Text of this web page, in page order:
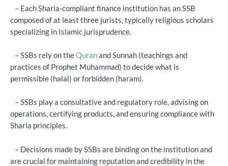
– Each Sharia-compliant finance institution has an SSB
composed of at least three jurists, typically religious scholars
specializing in Islamic jurisprudence.
– SSBs rely on theQuranand Sunnah (teachings and
practices of Prophet Muhammad) to decide what is
permissible (halal) or forbidden (haram).
– SSBs play a consultative and regulatory role, advising on
operations, certifying products, and ensuring compliance with
Sharia principles.
– Decisions made by SSBs are binding on the institution and
are crucial for maintaining reputation and credibility in the